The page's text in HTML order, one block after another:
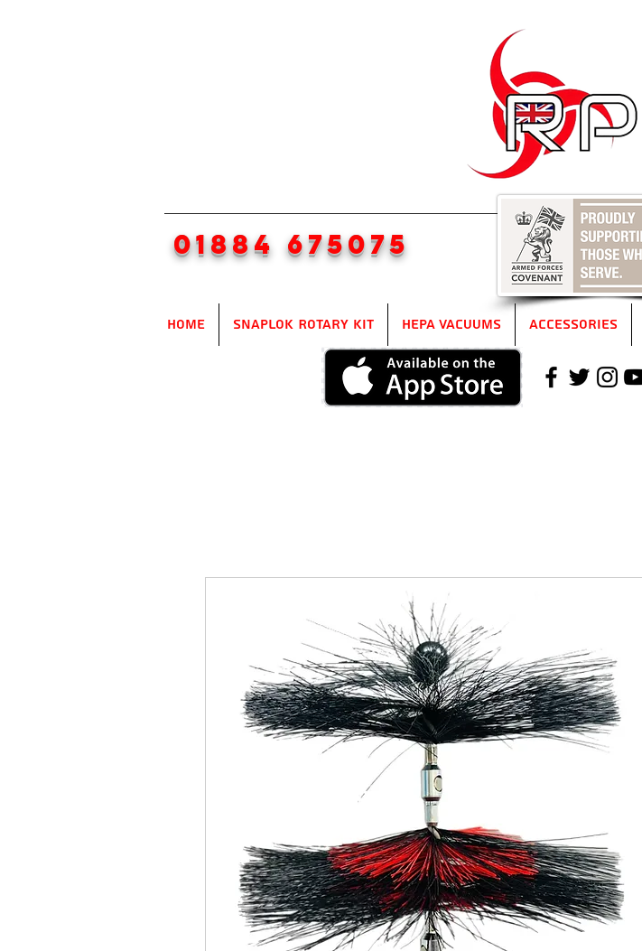
01884 675075
Home SnapLok Rotary Kit HEPA Vacuums Accessories